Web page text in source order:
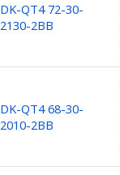
DK-QT4 72-30-
2130-2BB
DK-QT4 68-30-
2010-2BB